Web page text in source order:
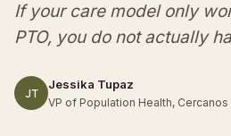
If your care model only
PTO, you do not actually
JT
Jessika Tupaz
VP of Population Health, Cercanos